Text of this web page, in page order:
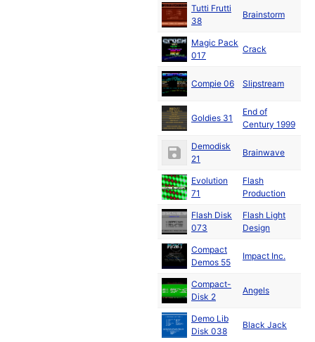
Tutti Frutti
38
Brainstorm
Magic Pack
017
Crack
Compie 06 Slipstream
Goldies 31
End of
Century 1999
Demodisk
21
Brainwave
Evolution
71
Flash
Production
Flash Disk
073
Flash Light
Design
Compact
Demos 55
Impact Inc.
Compact-
Disk 2
Angels
Demo Lib
Disk 038
Black Jack